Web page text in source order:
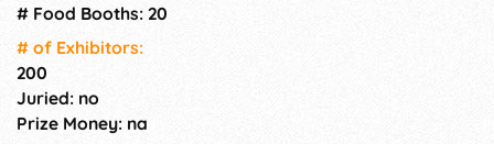
# Food Booths: 20
# of Exhi­bitors:
200
Juried: no
Prize Money: na